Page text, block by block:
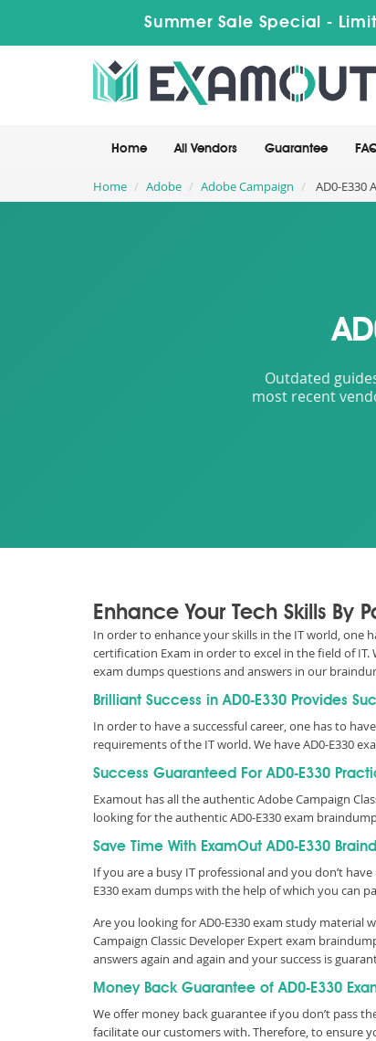
Summer Sale Special -
Home All Vendors Guarantee
Home Adobe Adobe Campaign AD0-E330
Outdated
most recent
Enhance Your Tech Skills By
In order to enhance your skills in the IT world, one
certification Exam in order to excel in the field of
exam dumps questions and answers in our
Brilliant Success in AD0-E330 Provides
In order to have a successful career, one has to
requirements of the IT world. We have AD0-E330
Success Guaranteed For AD0-E330
Examout has all the authentic Adobe Campaign
looking for the authentic AD0-E330 exam
Save Time With ExamOut AD0-E330
If you are a busy IT professional and you don’t
E330 exam dumps with the help of which you can
Are you looking for AD0-E330 exam study
Campaign Classic Developer Expert exam
answers again and again and your success is
Money Back Guarantee of AD0-E330
We offer money back guarantee if you don’t pass
facilitate our customers with. Therefore, to ensure